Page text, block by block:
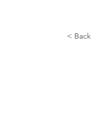
< Back